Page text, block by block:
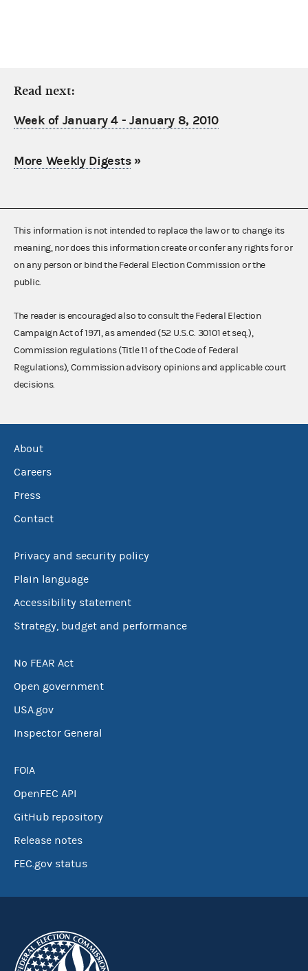
Read next:
Week of January 4 - January 8, 2010
More Weekly Digests»
This information is not intended to replace the law or to change its
meaning, nor does this information create or confer any rights for or
on any person or bind the Federal Election Commission or the
public.
The reader is encouraged also to consult the Federal Election
Campaign Act of 1971, as amended (52 U.S.C. 30101 et seq.),
Commission regulations (Title 11 of the Code of Federal
Regulations), Commission advisory opinions and applicable court
decisions.
About
Careers
Press
Contact
Privacy and security policy
Plain language
Accessibility statement
Strategy, budget and performance
No FEAR Act
Open government
USA.gov
Inspector General
FOIA
OpenFEC API
GitHub repository
Release notes
FEC.gov status